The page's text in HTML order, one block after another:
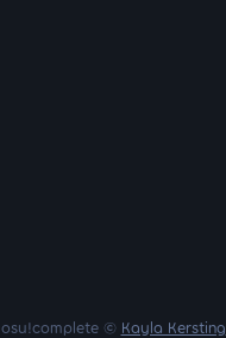
osu!complete © Kayla Kersting